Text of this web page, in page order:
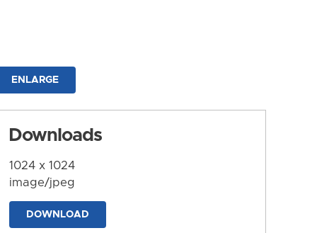
ENLARGE
Downloads
1024 x 1024
image/jpeg
DOWNLOAD